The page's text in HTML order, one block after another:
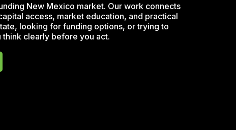
New Mexico market. Our work connects
access, market education, and practical
looking for funding options, or trying to
think clearly before you act.